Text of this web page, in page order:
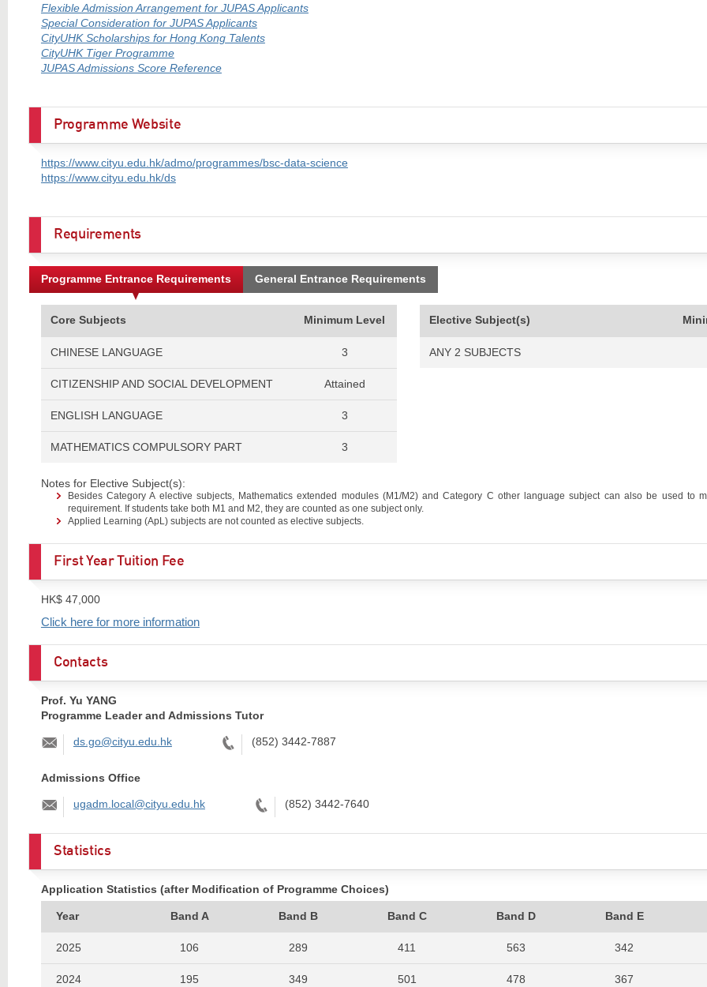
Flexible Admission Arrangement for JUPAS Applicants
Special Consideration for JUPAS Applicants
CityUHK Scholarships for Hong Kong Talents
CityUHK Tiger Programme
JUPAS Admissions Score Reference
Programme Website
https://www.cityu.edu.hk/admo/programmes/bsc-data-science
https://www.cityu.edu.hk/ds
Requirements
Programme Entrance Requirements General Entrance Requirements
Core Subjects Minimum Level
CHINESE LANGUAGE 3
CITIZENSHIP AND SOCIAL DEVELOPMENT Attained
ENGLISH LANGUAGE 3
MATHEMATICS COMPULSORY PART 3
Elective Subject(s)
ANY 2 SUBJECTS
Notes for Elective Subject(s):
Besides Category A elective subjects, Mathematics extended modules (M1/M2) and Category C other language subject can also be used to
requirement. If students take both M1 and M2, they are counted as one subject only.
Applied Learning (ApL) subjects are not counted as elective subjects.
First Year Tuition Fee
HK$ 47,000
Click here for more information
Contacts
Prof. Yu YANG
Programme Leader and Admissions Tutor
Email:
ds.go@cityu.edu.hk Tel:
(852) 3442-7887
Admissions Office
Email:
ugadm.local@cityu.edu.hk Tel:
(852) 3442-7640
Statistics
Application Statistics (after Modification of Programme Choices)
Year Band A Band B Band C Band D Band E
2025 106 289 411 563 342
2024 195 349 501 478 367